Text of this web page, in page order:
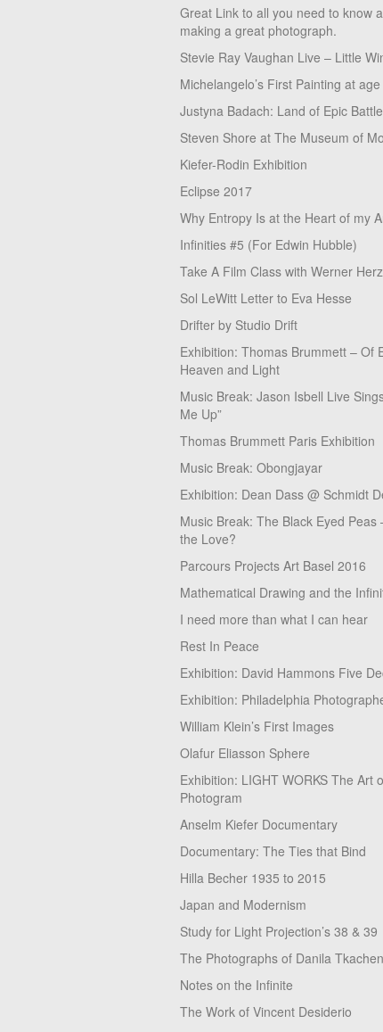
Great Link to all you need to know
making a great photograph.
Stevie Ray Vaughan Live – Little
Michelangelo’s First Painting at
Justyna Badach: Land of Epic
Steven Shore at The Museum of
Kiefer-Rodin Exhibition
Eclipse 2017
Why Entropy Is at the Heart of my
Infinities #5 (For Edwin Hubble)
Take A Film Class with Werner
Sol LeWitt Letter to Eva Hesse
Drifter by Studio Drift
Exhibition: Thomas Brummett – Of
Heaven and Light
Music Break: Jason Isbell Live
Me Up”
Thomas Brummett Paris Exhibition
Music Break: Obongjayar
Exhibition: Dean Dass @ Schmidt
Music Break: The Black Eyed Peas
the Love?
Parcours Projects Art Basel 2016
Mathematical Drawing and the
I need more than what I can hear
Rest In Peace
Exhibition: David Hammons Five
Exhibition: Philadelphia
William Klein’s First Images
Olafur Eliasson Sphere
Exhibition: LIGHT WORKS The Art
Photogram
Anselm Kiefer Documentary
Documentary: The Ties that Bind
Hilla Becher 1935 to 2015
Japan and Modernism
Study for Light Projection’s 38 & 39
The Photographs of Danila
Notes on the Infinite
The Work of Vincent Desiderio